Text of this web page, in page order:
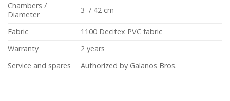
Chambers /
Diameter
3 / 42 cm
Fabric
1100 Decitex PVC fabric
Warranty
2 years
Service and spares
Authorized by Galanos Bros.